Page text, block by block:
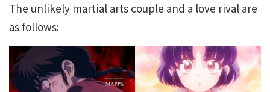
The unlikely martial arts couple and a love rival are
as follows: